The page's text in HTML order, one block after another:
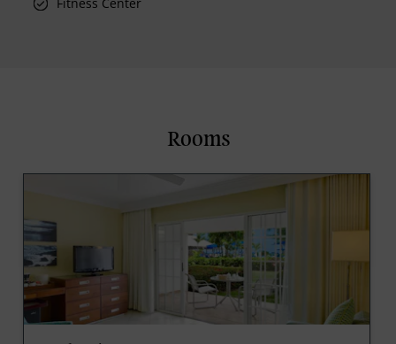
Fitness Center
Rooms